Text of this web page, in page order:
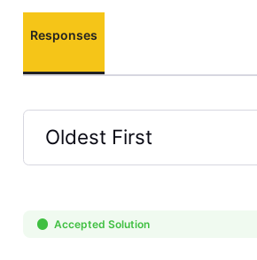
Responses
Oldest First
Selected
First
Accepted Solution